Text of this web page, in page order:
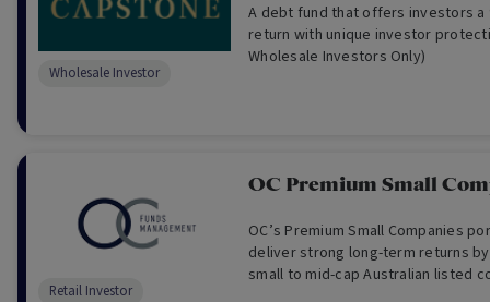
A debt fund that offers investors a
return with unique investor
Wholesale Investors Only)
Wholesale Investor
OC Premium Small
OC’s Premium Small Companies
deliver strong long-term returns
small to mid-cap Australian listed
Retail Investor